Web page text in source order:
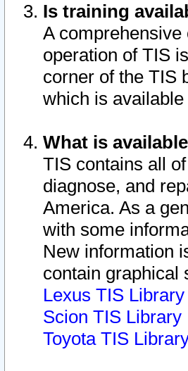
Is training
A
operation of TIS
corner of the TIS
which is
What is
TIS contains all
diagnose, and
America. As a
with some
New information
contain graphical
Lexus TIS Library
Scion TIS Library
Toyota TIS